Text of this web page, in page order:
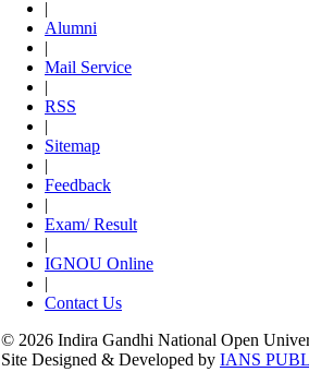
|
Alumni
|
Mail Service
|
RSS
|
Sitemap
|
Feedback
|
Exam/ Result
|
IGNOU Online
|
Contact Us
© 2026 Indira Gandhi National Open
Site Designed & Developed by IANS